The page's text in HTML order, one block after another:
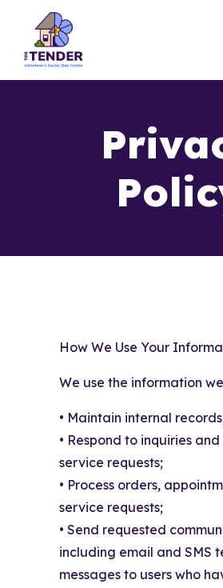
How We Use Your
We use the information
• Maintain internal
• Respond to inquiries
service requests;
• Process orders,
service requests;
• Send requested
including email and SMS
messages to users who